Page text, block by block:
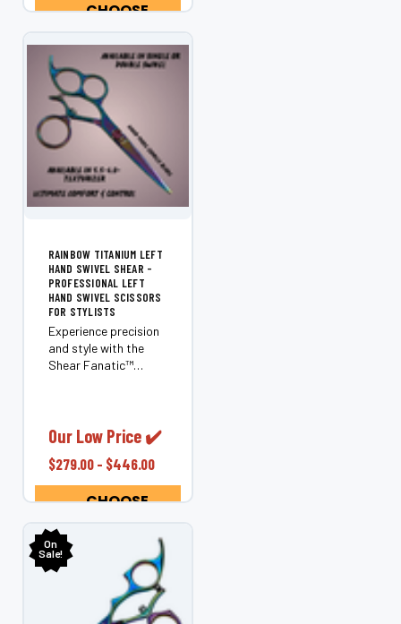
CHOOSE
RAINBOW TITANIUM LEFT
HAND SWIVEL SHEAR -
PROFESSIONAL LEFT
HAND SWIVEL SCISSORS
FOR STYLISTS
Experience precision
and style with the
Shear Fanatic™️
exclusively for left-
handed stylists, this
ergonomic shear
offers superior
control, comfort,...
Our Low Price ✔️
$279.00 - $446.00
CHOOSE
On
Sale!